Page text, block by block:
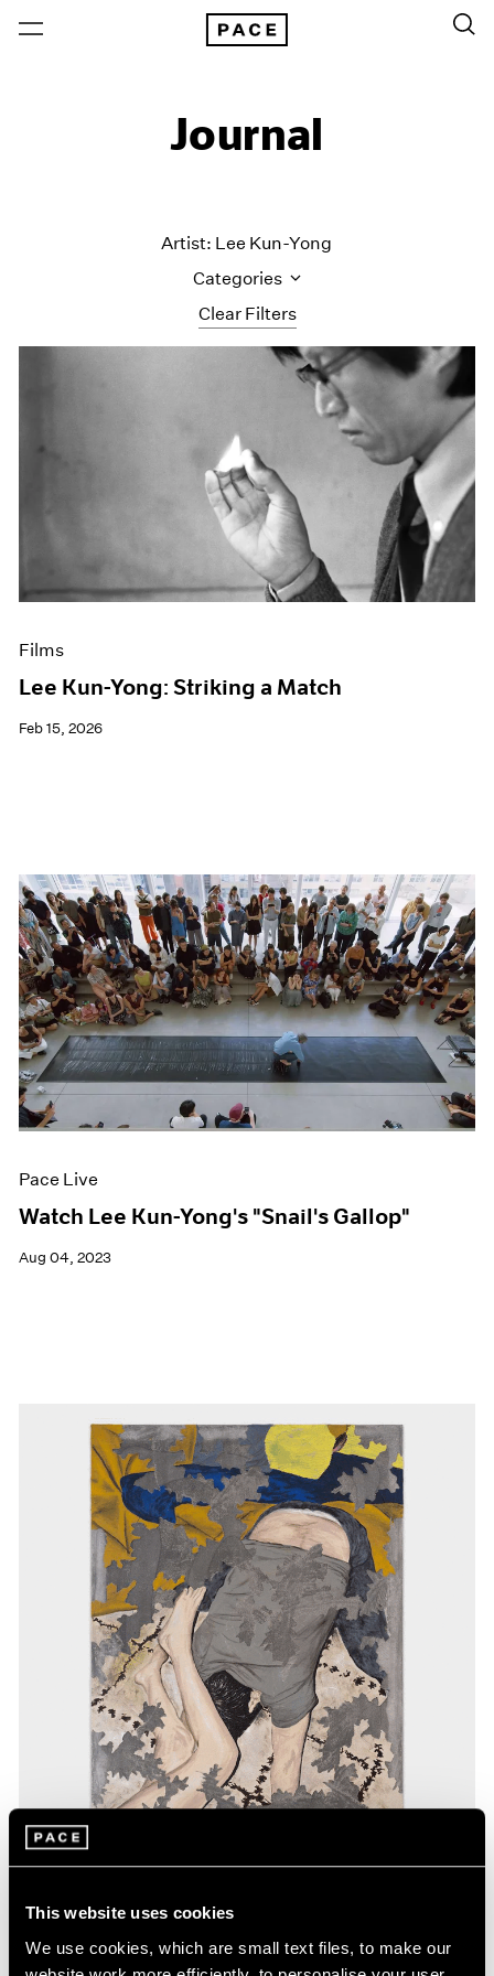
This website uses cookies
We use cookies, which are small text files, to make our
Journal
Clear Filters
Artist: Lee Kun-Yong
Categories
Content
Essays
Events
Exhibitions
Films
Museum Exhibitions
News
Press
Films
Lee Kun-Yong: Striking a Match
Feb 15, 2026
Pace Live
Watch Lee Kun-Yong's "Snail's Gallop"
Aug 04, 2023
Exhibitions
Our Artists in Gwangju